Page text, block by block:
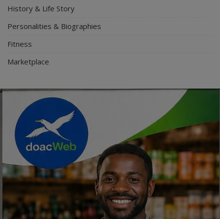
History & Life Story
Personalities & Biographies
Fitness
Marketplace